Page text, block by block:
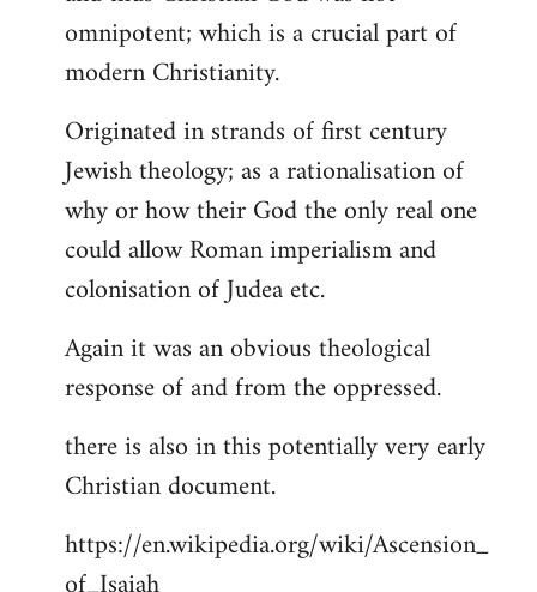
libcom.org
omnipotent; which is a crucial part of
modern Christianity.
Originated in strands of first century
Jewish theology; as a rationalisation of
why or how their God the only real one
could allow Roman imperialism and
colonisation of Judea etc.
Again it was an obvious theological
response of and from the oppressed.
there is also in this potentially very early
Christian document.
https://en.wikipedia.org/wiki/Ascension_